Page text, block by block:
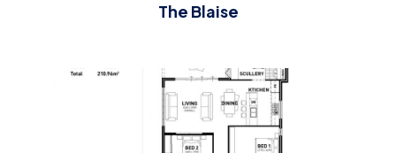
The Blaise